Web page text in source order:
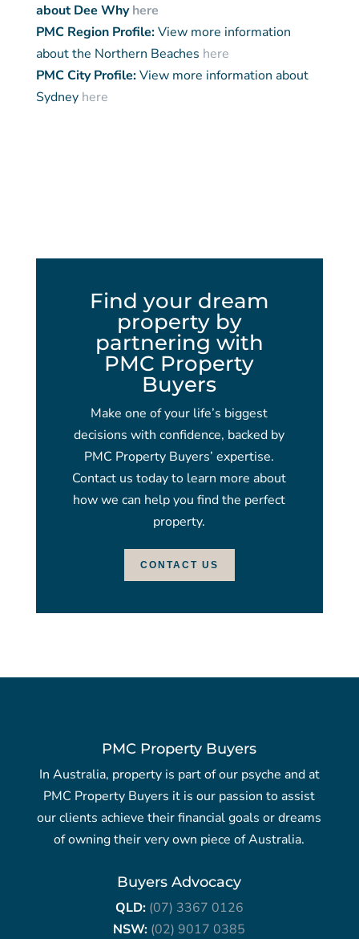
about Dee Why here
PMC Region Profile:View more information
about the Northern Beaches here
PMC City Profile:View more information about
Sydney here
Find your dream
property by
partnering with
PMC Property
Buyers
Make one of your life’s biggest
decisions with confidence, backed by
PMC Property Buyers’ expertise.
Contact us today to learn more about
how we can help you find the perfect
property.
CONTACT US
PMC Property Buyers
In Australia, property is part of our psyche and at
PMC Property Buyers it is our passion to assist
our clients achieve their financial goals or dreams
of owning their very own piece of Australia.
Buyers Advocacy
QLD: (07) 3367 0126
NSW: (02) 9017 0385